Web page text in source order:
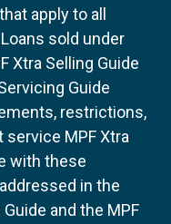
apply to all
sold under
Xtra Selling Guide
Guide
restrictions,
MPF Xtra
with these
in the
and the MPF